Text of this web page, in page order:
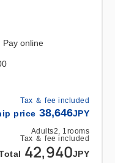
Tax ＆ fee included
price 38,646JPY
Adults2, 1rooms
Tax ＆ fee included
42,940JPY
Pay online